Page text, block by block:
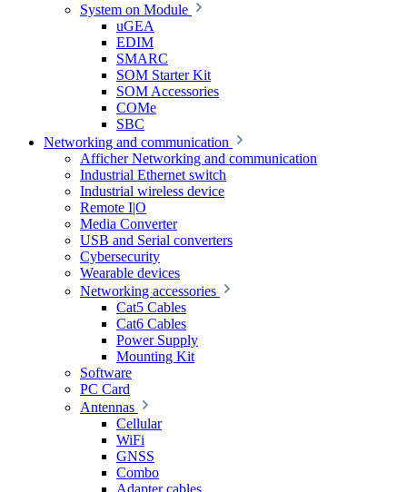
System on Module
uGEA
EDIM
SMARC
SOM Starter Kit
SOM Accessories
COMe
SBC
Networking and communication
Afficher Networking and communication
Industrial Ethernet switch
Industrial wireless device
Remote I|O
Media Converter
USB and Serial converters
Cybersecurity
Wearable devices
Networking accessories
Cat5 Cables
Cat6 Cables
Power Supply
Mounting Kit
Software
PC Card
Antennas
Cellular
WiFi
GNSS
Combo
Adapter cables